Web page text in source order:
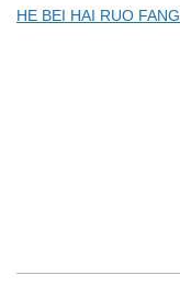
HE BEI HAI RUO